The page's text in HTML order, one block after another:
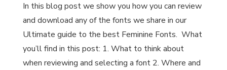
In this blog post we show you how you can review
and download any of the fonts we share in our
Ultimate guide to the best Feminine Fonts. What
you’ll find in this post: 1. What to think about
when reviewing and selecting a font 2. Where and